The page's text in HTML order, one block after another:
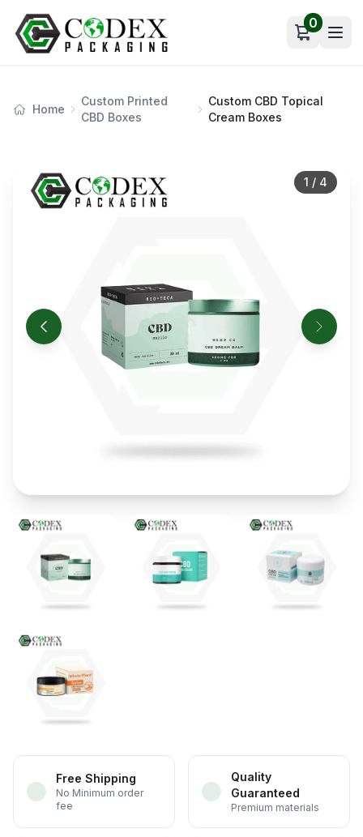
Open cart
0
Home
Custom Printed
CBD Boxes
Custom CBD Topical
Cream Boxes
1 / 4
Free Shipping
No Minimum order
fee
Quality
Guaranteed
Premium materials